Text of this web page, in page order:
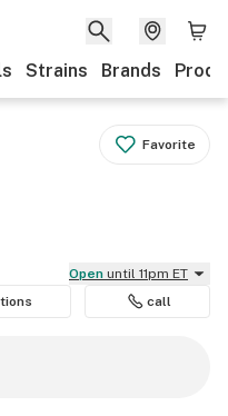
Strains Brands
Favorite
Open until 11pm ET
call